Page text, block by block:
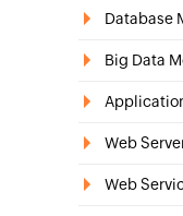
Database
Big Data
Web
Web